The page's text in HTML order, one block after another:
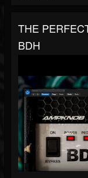
THE
BDH